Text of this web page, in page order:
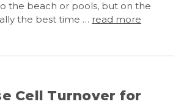
the beach or pools, but on the
the best time … read more
Cell Turnover for